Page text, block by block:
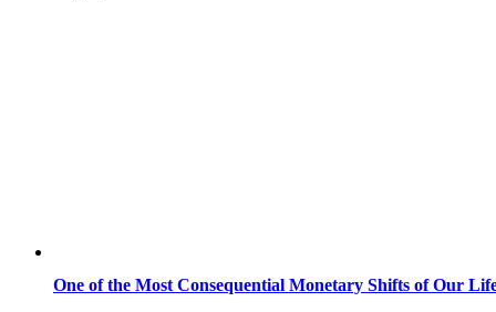
One of the Most Consequential Monetary Shifts of Our